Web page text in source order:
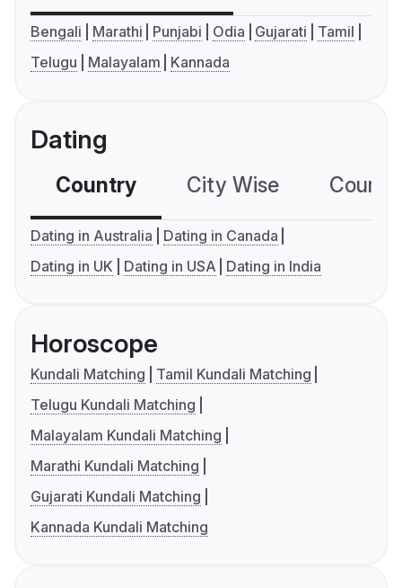
Bengali Marathi Punjabi Odia Gujarati
Tamil
Telugu
Malayalam Kannada
Dating
Country City Wise
Dating in Australia
Dating in Canada
Dating in UK
Dating in USA Dating in India
Horoscope
Kundali Matching
Tamil Kundali Matching
Telugu Kundali Matching
Malayalam Kundali Matching
Marathi Kundali Matching
Gujarati Kundali Matching
Kannada Kundali Matching